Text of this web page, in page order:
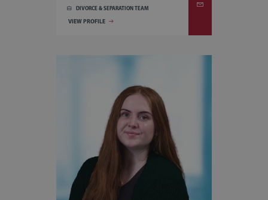
DIVORCE & SEPARATION TEAM
VIEW PROFILE